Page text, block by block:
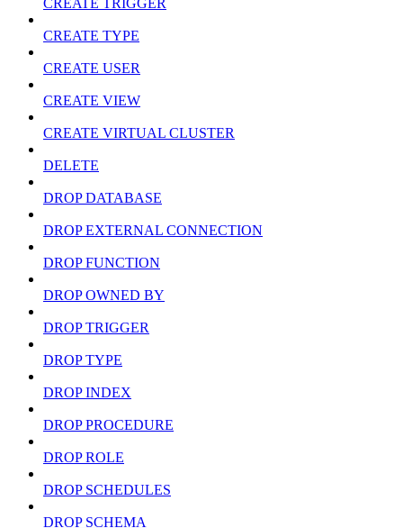
CREATE TRIGGER
CREATE TYPE
CREATE USER
CREATE VIEW
CREATE VIRTUAL CLUSTER
DELETE
DROP DATABASE
DROP EXTERNAL CONNECTION
DROP FUNCTION
DROP OWNED BY
DROP TRIGGER
DROP TYPE
DROP INDEX
DROP PROCEDURE
DROP ROLE
DROP SCHEDULES
DROP SCHEMA